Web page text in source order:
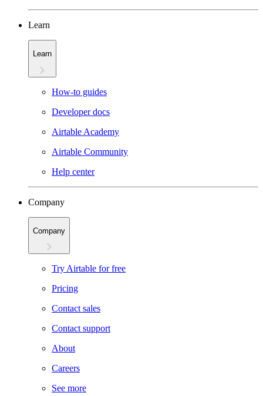
Learn
Learn
How-to guides
Developer docs
Airtable Academy
Airtable Community
Help center
Company
Company
Try Airtable for free
Pricing
Contact sales
Contact support
About
Careers
See more